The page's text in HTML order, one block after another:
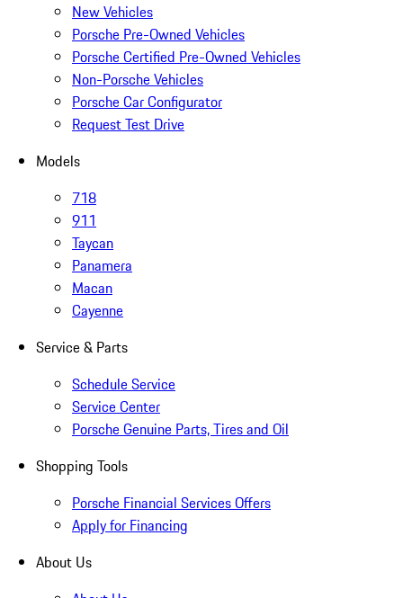
New Vehicles
Porsche Pre-Owned Vehicles
Porsche Certified Pre-Owned Vehicles
Non-Porsche Vehicles
Porsche Car Configurator
Request Test Drive
Models
718
911
Taycan
Panamera
Macan
Cayenne
Service & Parts
Schedule Service
Service Center
Porsche Genuine Parts, Tires and Oil
Shopping Tools
Porsche Financial Services Offers
Apply for Financing
About Us